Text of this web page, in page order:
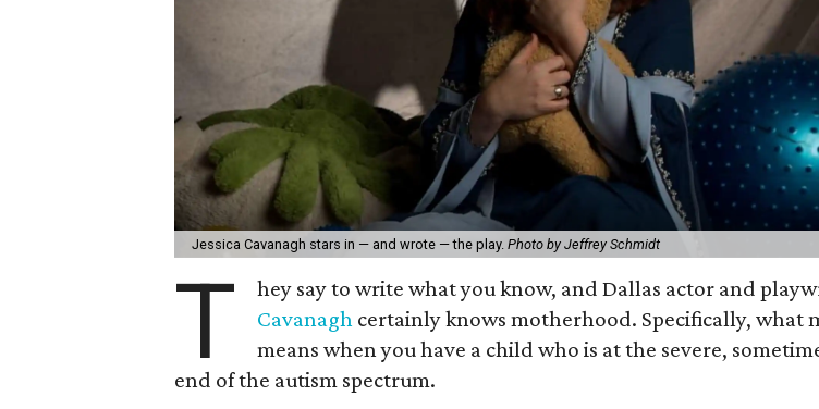
Jessica Cavanagh stars in — and wrote — the play. Photo by Jeffrey Schmidt
T hey say to write what you know, and Dallas actor and
Cavanagh certainly knows motherhood. Specifically, what
means when you have a child who is at the severe,
end of the autism spectrum.